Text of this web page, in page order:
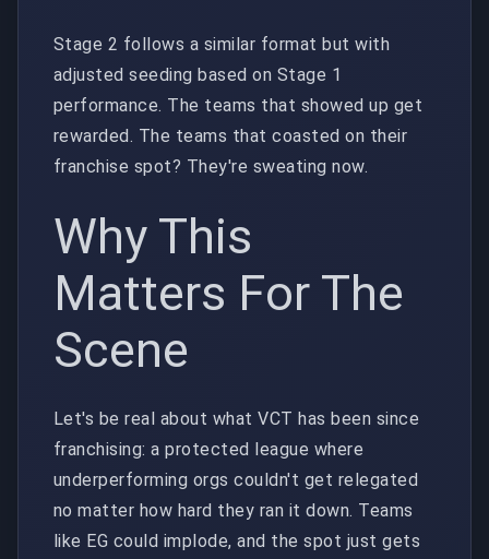
Stage 2 follows a similar format but with
adjusted seeding based on Stage 1
performance. The teams that showed up get
rewarded. The teams that coasted on their
franchise spot? They're sweating now.
Why This
Matters For The
Scene
Let's be real about what VCT has been since
franchising: a protected league where
underperforming orgs couldn't get relegated
no matter how hard they ran it down. Teams
like EG could implode, and the spot just gets